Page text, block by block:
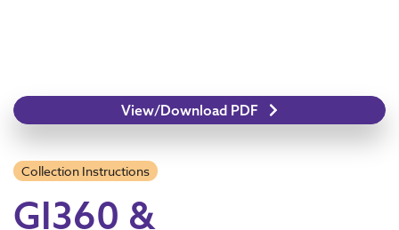
View/Download PDF
Collection Instructions
GI360 &